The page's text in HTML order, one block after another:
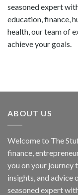
seasoned expert
education, finance,
health, our team of
achieve your goals.
ABOUT US
Welcome to The
finance,
you on your journey
insights, and advice
seasoned expert